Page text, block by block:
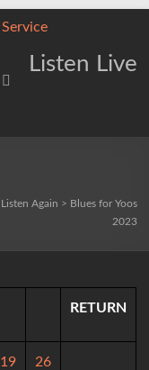
Listen Live
Listen Again > Blues for Yoos
2023
RETURN
19 26